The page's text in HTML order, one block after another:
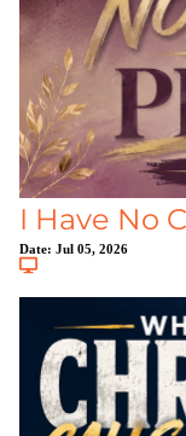
I Have No
Date: Jul 05, 2026